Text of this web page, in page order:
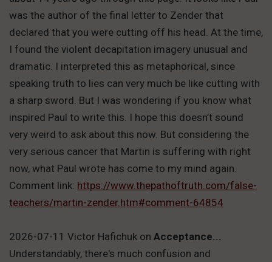
was the author of the final letter to Zender that
declared that you were cutting off his head. At the time,
I found the violent decapitation imagery unusual and
dramatic. I interpreted this as metaphorical, since
speaking truth to lies can very much be like cutting with
a sharp sword. But I was wondering if you know what
inspired Paul to write this. I hope this doesn’t sound
very weird to ask about this now. But considering the
very serious cancer that Martin is suffering with right
now, what Paul wrote has come to my mind again.
Comment link: https://www.thepathoftruth.com/false-
teachers/martin-zender.htm#comment-64854
2026-07-11 Victor Hafichuk on Acceptance...
Understandably, there's much confusion and